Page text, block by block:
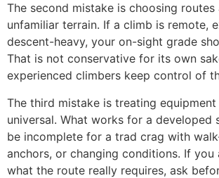
The second mistake is choosing
unfamiliar terrain. If a climb is remote,
descent-heavy, your on-sight grade
That is not conservative for its own
experienced climbers keep control of
The third mistake is treating equipment
universal. What works for a developed
be incomplete for a trad crag with
anchors, or changing conditions. If you
what the route really requires, ask